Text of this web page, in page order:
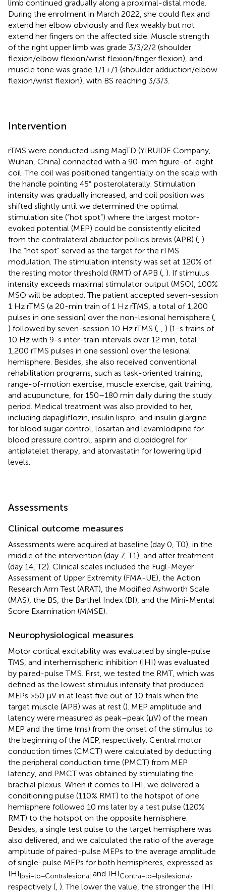
limb continued gradually along a proximal-distal mode.
During the enrolment in March 2022, she could flex and
extend her elbow obviously and flex weakly but not
extend her fingers on the affected side. Muscle strength
of the right upper limb was grade 3/3/2/2 (shoulder
flexion/elbow flexion/wrist flexion/finger flexion), and
muscle tone was grade 1/1+/1 (shoulder adduction/elbow
flexion/wrist flexion), with BS reaching 3/3/3.
Intervention
rTMS were conducted using MagTD (YIRUIDE Company,
Wuhan, China) connected with a 90-mm figure-of-eight
coil. The coil was positioned tangentially on the scalp with
the handle pointing 45° posterolaterally. Stimulation
intensity was gradually increased, and coil position was
shifted slightly until we determined the optimal
stimulation site (“hot spot”) where the largest motor-
evoked potential (MEP) could be consistently elicited
from the contralateral abductor pollicis brevis (APB) ( ).
The “hot spot” served as the target for the rTMS
modulation. The stimulation intensity was set at 120% of
the resting motor threshold (RMT) of APB ( ). If stimulus
intensity exceeds maximal stimulator output (MSO), 100%
MSO will be adopted. The patient accepted seven-session
1 Hz rTMS (a 20-min train of 1 Hz rTMS, a total of 1,200
pulses in one session) over the non-lesional hemisphere (
) followed by seven-session 10 Hz rTMS (
) (1-s trains of
10 Hz with 9-s inter-train intervals over 12 min, total
1,200 rTMS pulses in one session) over the lesional
hemisphere. Besides, she also received conventional
rehabilitation programs, such as task-oriented training,
range-of-motion exercise, muscle exercise, gait training,
and acupuncture, for 150–180 min daily during the study
period. Medical treatment was also provided to her,
including dapagliflozin, insulin lispro, and insulin glargine
for blood sugar control, losartan and levamlodipine for
blood pressure control, aspirin and clopidogrel for
antiplatelet therapy, and atorvastatin for lowering lipid
levels.
Assessments
Clinical outcome measures
Assessments were acquired at baseline (day 0, T0), in the
middle of the intervention (day 7, T1), and after treatment
(day 14, T2). Clinical scales included the Fugl-Meyer
Assessment of Upper Extremity (FMA-UE), the Action
Research Arm Test (ARAT), the Modified Ashworth Scale
(MAS), the BS, the Barthel Index (BI), and the Mini-Mental
Score Examination (MMSE).
Neurophysiological measures
Motor cortical excitability was evaluated by single-pulse
TMS, and interhemispheric inhibition (IHI) was evaluated
by paired-pulse TMS. First, we tested the RMT, which was
defined as the lowest stimulus intensity that produced
MEPs >50 μV in at least five out of 10 trials when the
target muscle (APB) was at rest (). MEP amplitude and
latency were measured as peak–peak (μV) of the mean
MEP and the time (ms) from the onset of the stimulus to
the beginning of the MEP, respectively. Central motor
conduction times (CMCT) were calculated by deducting
the peripheral conduction time (PMCT) from MEP
latency, and PMCT was obtained by stimulating the
brachial plexus. When it comes to IHI, we delivered a
conditioning pulse (110% RMT) to the hotspot of one
hemisphere followed 10 ms later by a test pulse (120%
RMT) to the hotspot on the opposite hemisphere.
Besides, a single test pulse to the target hemisphere was
also delivered, and we calculated the ratio of the average
amplitude of paired-pulse MEPs to the average amplitude
of single-pulse MEPs for both hemispheres, expressed as
IHIIpsi−to−Contralesional and IHIContra−to−Ipsilesional
respectively ( ). The lower the value, the stronger the IHI.